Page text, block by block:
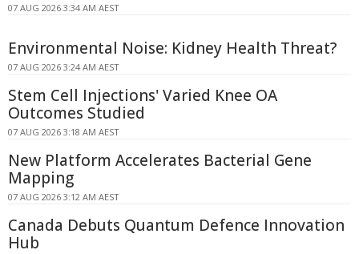
07 AUG 2026 3:34 AM AEST
Environmental Noise: Kidney Health Threat?
07 AUG 2026 3:24 AM AEST
Stem Cell Injections' Varied Knee OA
Outcomes Studied
07 AUG 2026 3:18 AM AEST
New Platform Accelerates Bacterial Gene
Mapping
07 AUG 2026 3:12 AM AEST
Canada Debuts Quantum Defence Innovation
Hub